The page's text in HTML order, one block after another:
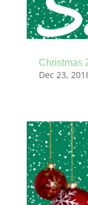
Christmas
Dec 23,